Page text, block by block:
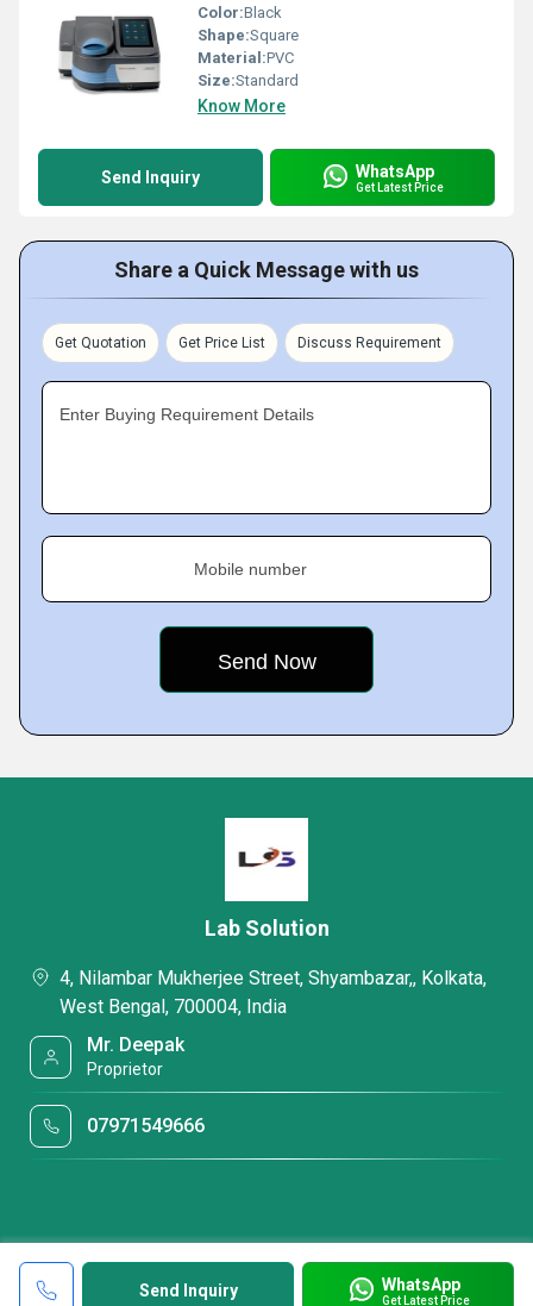
Color:Black
Shape:Square
Material:PVC
Size:Standard
Know More
Send Inquiry WhatsApp
Get Latest Price
Share a Quick Message with us
Get Quotation Get Price List Discuss Requirement
Enter Buying Requirement Details
Mobile number
Send Inquiry WhatsApp
Get Latest Price
Lab Solution
4, Nilambar Mukherjee Street, Shyambazar,, Kolkata,
West Bengal, 700004, India
Mr. Deepak
Proprietor
07971549666